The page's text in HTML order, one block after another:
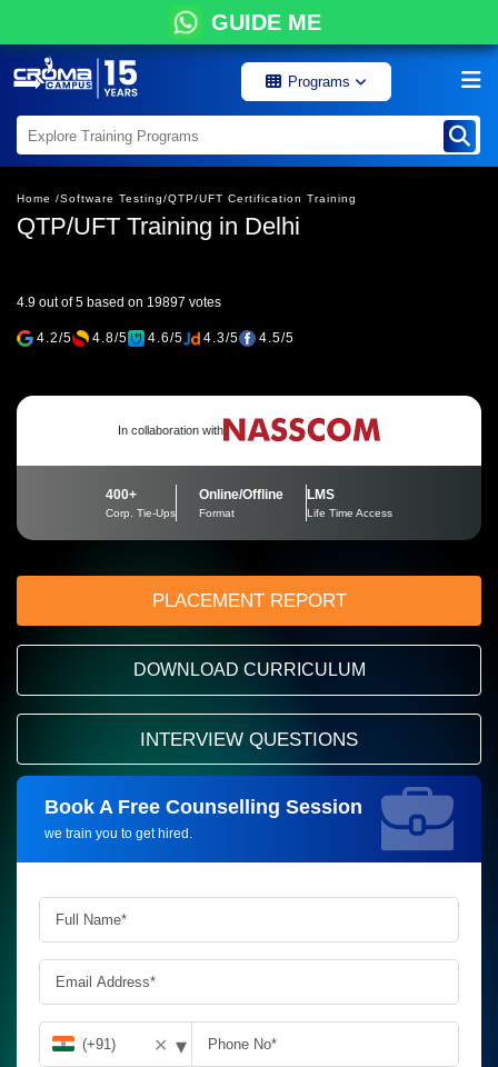
GUIDE ME
Programs
Home /Software Testing/QTP/UFT Certification Training
QTP/UFT Training in Delhi
4.9 out of 5 based on 19897 votes
4.2/5 4.8/5 4.6/5 4.3/5 4.5/5
In collaboration with
400+
Corp. Tie-Ups
Online/Offline
Format
LMS
Life Time Access
PLACEMENT REPORT
DOWNLOAD CURRICULUM
INTERVIEW QUESTIONS
Book A Free Counselling Session
we train you to get hired.
Request more information_
✕ ▾